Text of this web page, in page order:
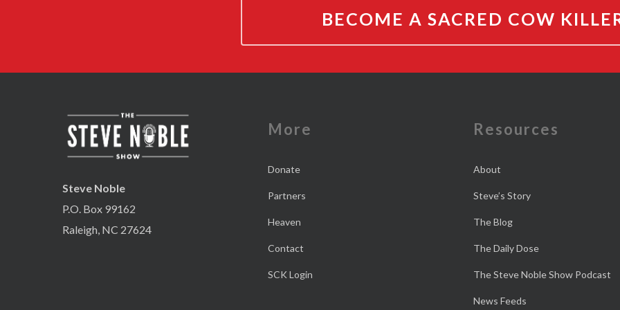
BECOME A SACRED COW
Steve Noble
P.O. Box 99162
Raleigh, NC 27624
More
Donate
Partners
Heaven
Contact
SCK Login
Resources
About
Steve’s Story
The Blog
The Daily Dose
The Steve Noble Show Podcast
News Feeds